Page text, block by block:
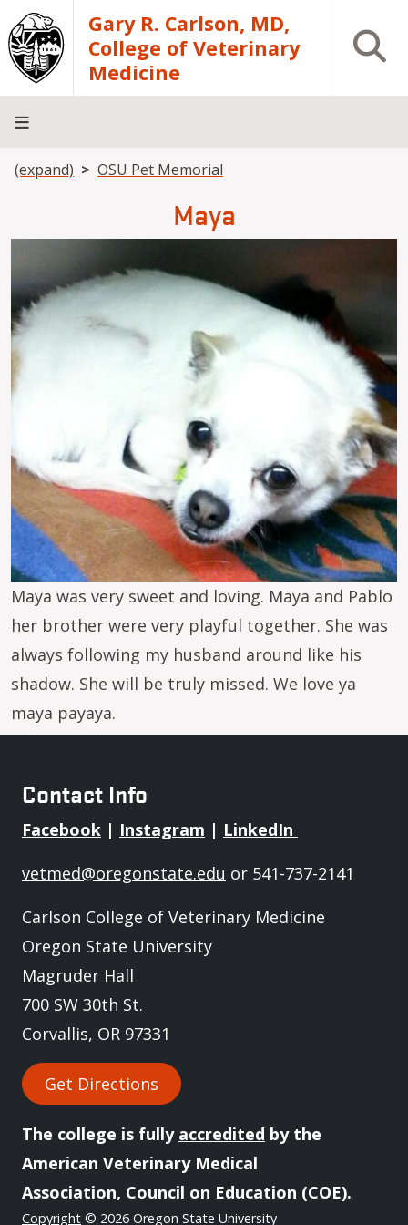
Skip to main contentGary R. Carlson, MD,
College of Veterinary
Medicine
Open
About
Academics
Teaching
Diagnostic
Research
Departments
Community
Breadcrumb
(expand) OSU Pet Memorial
Maya
Maya was very sweet and loving. Maya and Pablo
her brother were very playful together. She was
always following my husband around like his
shadow. She will be truly missed. We love ya
maya payaya.
Contact Info
Facebook | Instagram | LinkedIn
vetmed@oregonstate.edu or 541-737-2141
Carlson College of Veterinary Medicine
Oregon State University
Magruder Hall
700 SW 30th St.
Corvallis, OR 97331
Get Directions
The college is fully accredited by the
American Veterinary Medical
Association, Council on Education (COE).
Copyright © 2026 Oregon State University